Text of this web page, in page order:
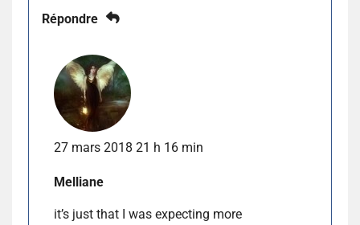
Répondre
27 mars 2018 21 h 16 min
Melliane
it’s just that I was expecting more